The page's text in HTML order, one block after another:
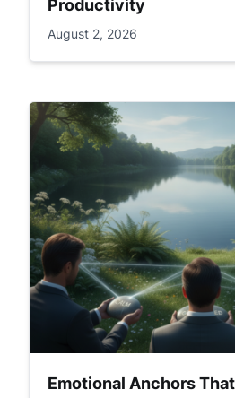
Productivity
August 2, 2026
Emotional Anchors